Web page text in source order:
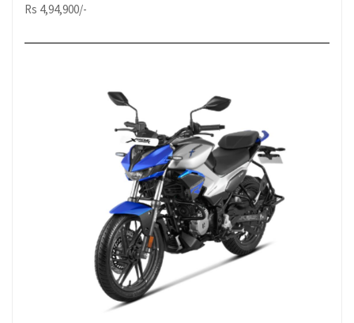
Rs 4,94,900/-